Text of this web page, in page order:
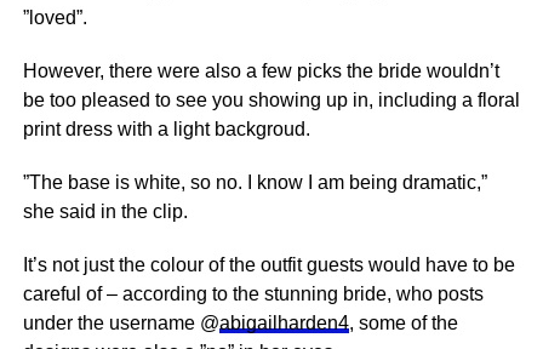
”loved”.
However, there were also a few picks the bride wouldn’t
be too pleased to see you showing up in, including a floral
print dress with a light backgroud.
”The base is white, so no. I know I am being dramatic,”
she said in the clip.
It’s not just the colour of the outfit guests would have to be
careful of – according to the stunning bride, who posts
under the username @abigailharden4, some of the